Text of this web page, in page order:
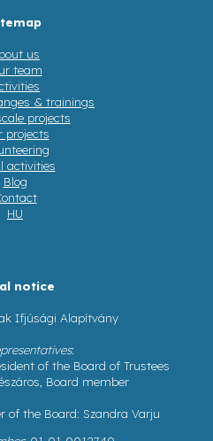
us
team
& trainings
projects
projects
activities
Blog
HU
notice
Ifjúsági Alapítvány
:
of the Board of Trustees
Board member
of the Board: Szandra Varju